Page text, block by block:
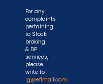
For any
complaints
pertaining
to Stock
broking
& DP
services,
please
write to
ig@eflmail.com.